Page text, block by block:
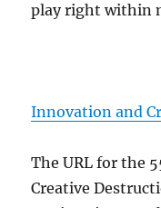
play right within
Innovation and
The URL for the
Creative